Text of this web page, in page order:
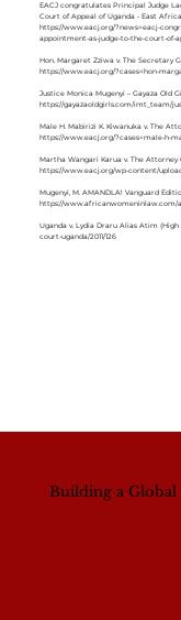
EACJ congratulates Principal Judge
Court of Appeal of Uganda - East
https://www.eacj.org/?news=eacj-
appointment-as-judge-to-the-court-of-
Hon. Margaret Zziwa v. The Secretary
https://www.eacj.org/?cases=hon-
Justice Monica Mugenyi – Gayaza Old
https://gayazaoldgirls.com/imt_team/
Male H. Mabirizi K. Kiwanuka v. The
https://www.eacj.org/?cases=male-h-
Martha Wangari Karua v. The Attorney
https://www.eacj.org/wp-content/
Mugenyi, M. AMANDLA! Vanguard
https://www.africanwomeninlaw.com/
Uganda v. Lydia Draru Alias Atim
court-uganda/2011/126
Building a Global